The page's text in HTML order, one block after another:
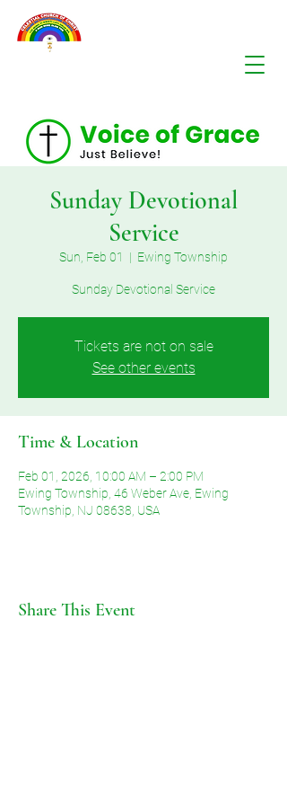
Sunday Devotional
Service
Sun, Feb 01
  |
Ewing Township
Sunday Devotional Service
Tickets are not on sale
See other events
Time & Location
Feb 01, 2026, 10:00 AM – 2:00 PM
Ewing Township, 46 Weber Ave, Ewing
Township, NJ 08638, USA
Share This Event